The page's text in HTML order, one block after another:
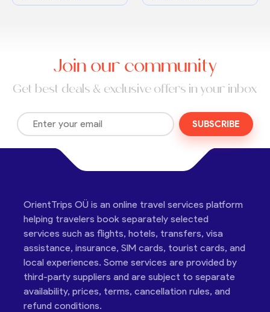
Join our community
Get best deals & exclusive offers in your inbox
SUBSCRIBE
OrientTrips OÜ is an online travel services platform
helping travelers book separately selected
services such as flights, hotels, transfers, visa
assistance, insurance, SIM cards, tourist cards, and
local experiences. Some services are provided by
third-party suppliers and are subject to separate
availability, prices, terms, cancellation rules, and
refund conditions.